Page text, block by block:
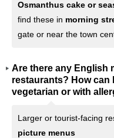
Osmanthus cake or
find these in morning
gate or near the town
Are there any English
restaurants? How can
vegetarian or with
Larger or tourist-facing
picture menus